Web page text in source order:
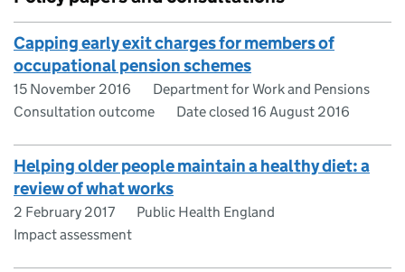
Capping early exit charges for members of
occupational pension schemes
15 November 2016
Department for Work and Pensions
Consultation outcome
Date closed 16 August 2016
Helping older people maintain a healthy diet: a
review of what works
2 February 2017
Public Health England
Impact assessment